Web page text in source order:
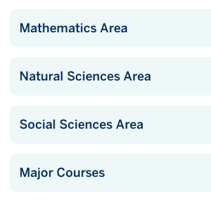
Mathematics Area
Natural Sciences Area
Social Sciences Area
Major Courses